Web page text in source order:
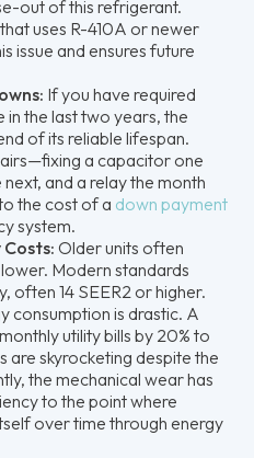
out of this refrigerant.
uses R-410A or newer
issue and ensures future
If you have required
the last two years, the
of its reliable lifespan.
a capacitor one
and a relay the month
the cost of a down payment
system.
Older units often
Modern standards
often 14 SEER2 or higher.
consumption is drastic. A
utility bills by 20% to
are skyrocketing despite the
the mechanical wear has
to the point where
over time through energy